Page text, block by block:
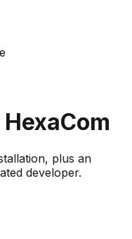
plus an
developer.